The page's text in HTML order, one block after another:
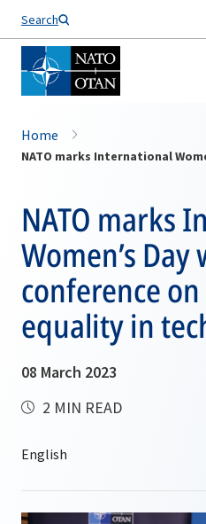
Search
Home
NATO marks
Women’s Day
conference
equality in
08 March 2023
2 MIN READ